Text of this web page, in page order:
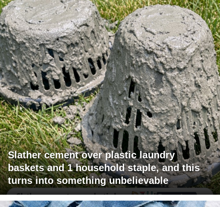
Slather cement over plastic laundry
baskets and 1 household staple, and this
turns into something unbelievable